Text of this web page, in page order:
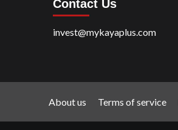
Contact Us
invest@mykayaplus.com
About us Terms of service